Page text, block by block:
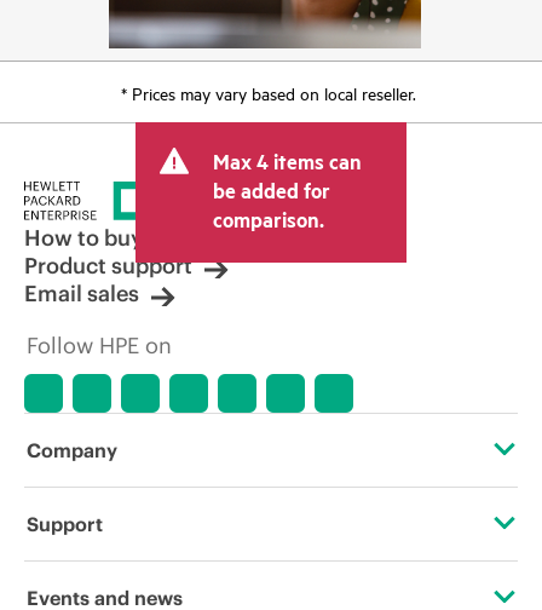
* Prices may vary based on local reseller.
Max 4 items can
be added for
comparison.
How to buy
Product support
Email sales
Follow HPE on
Company
About HPE
Support
Operational support services
Events and news